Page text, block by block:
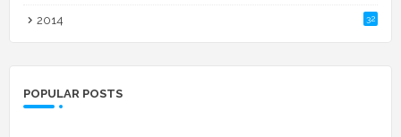
2014 32
POPULAR POSTS